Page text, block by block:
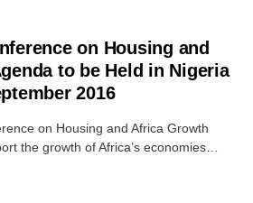
on Housing and
to be Held in Nigeria
2016
on Housing and Africa Growth
the growth of Africa’s economies…